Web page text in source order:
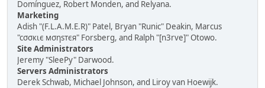
Domínguez, Robert Monden, and Relyana.
Marketing
Adish "(F.L.A.M.E.R)" Patel, Bryan "Runic" Deakin, Marcus
"cσσкιє мσηѕтєя" Forsberg, and Ralph "[n3rve]" Otowo.
Site Administrators
Jeremy "SleePy" Darwood.
Servers Administrators
Derek Schwab, Michael Johnson, and Liroy van Hoewijk.